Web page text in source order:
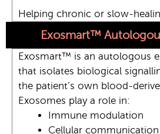
Helping chronic or slow-
Exosmart™
Exosmart™ is an autologous
that isolates biological
the patient’s own blood-
Exosomes play a role in:
Immune modulation
Cellular communication